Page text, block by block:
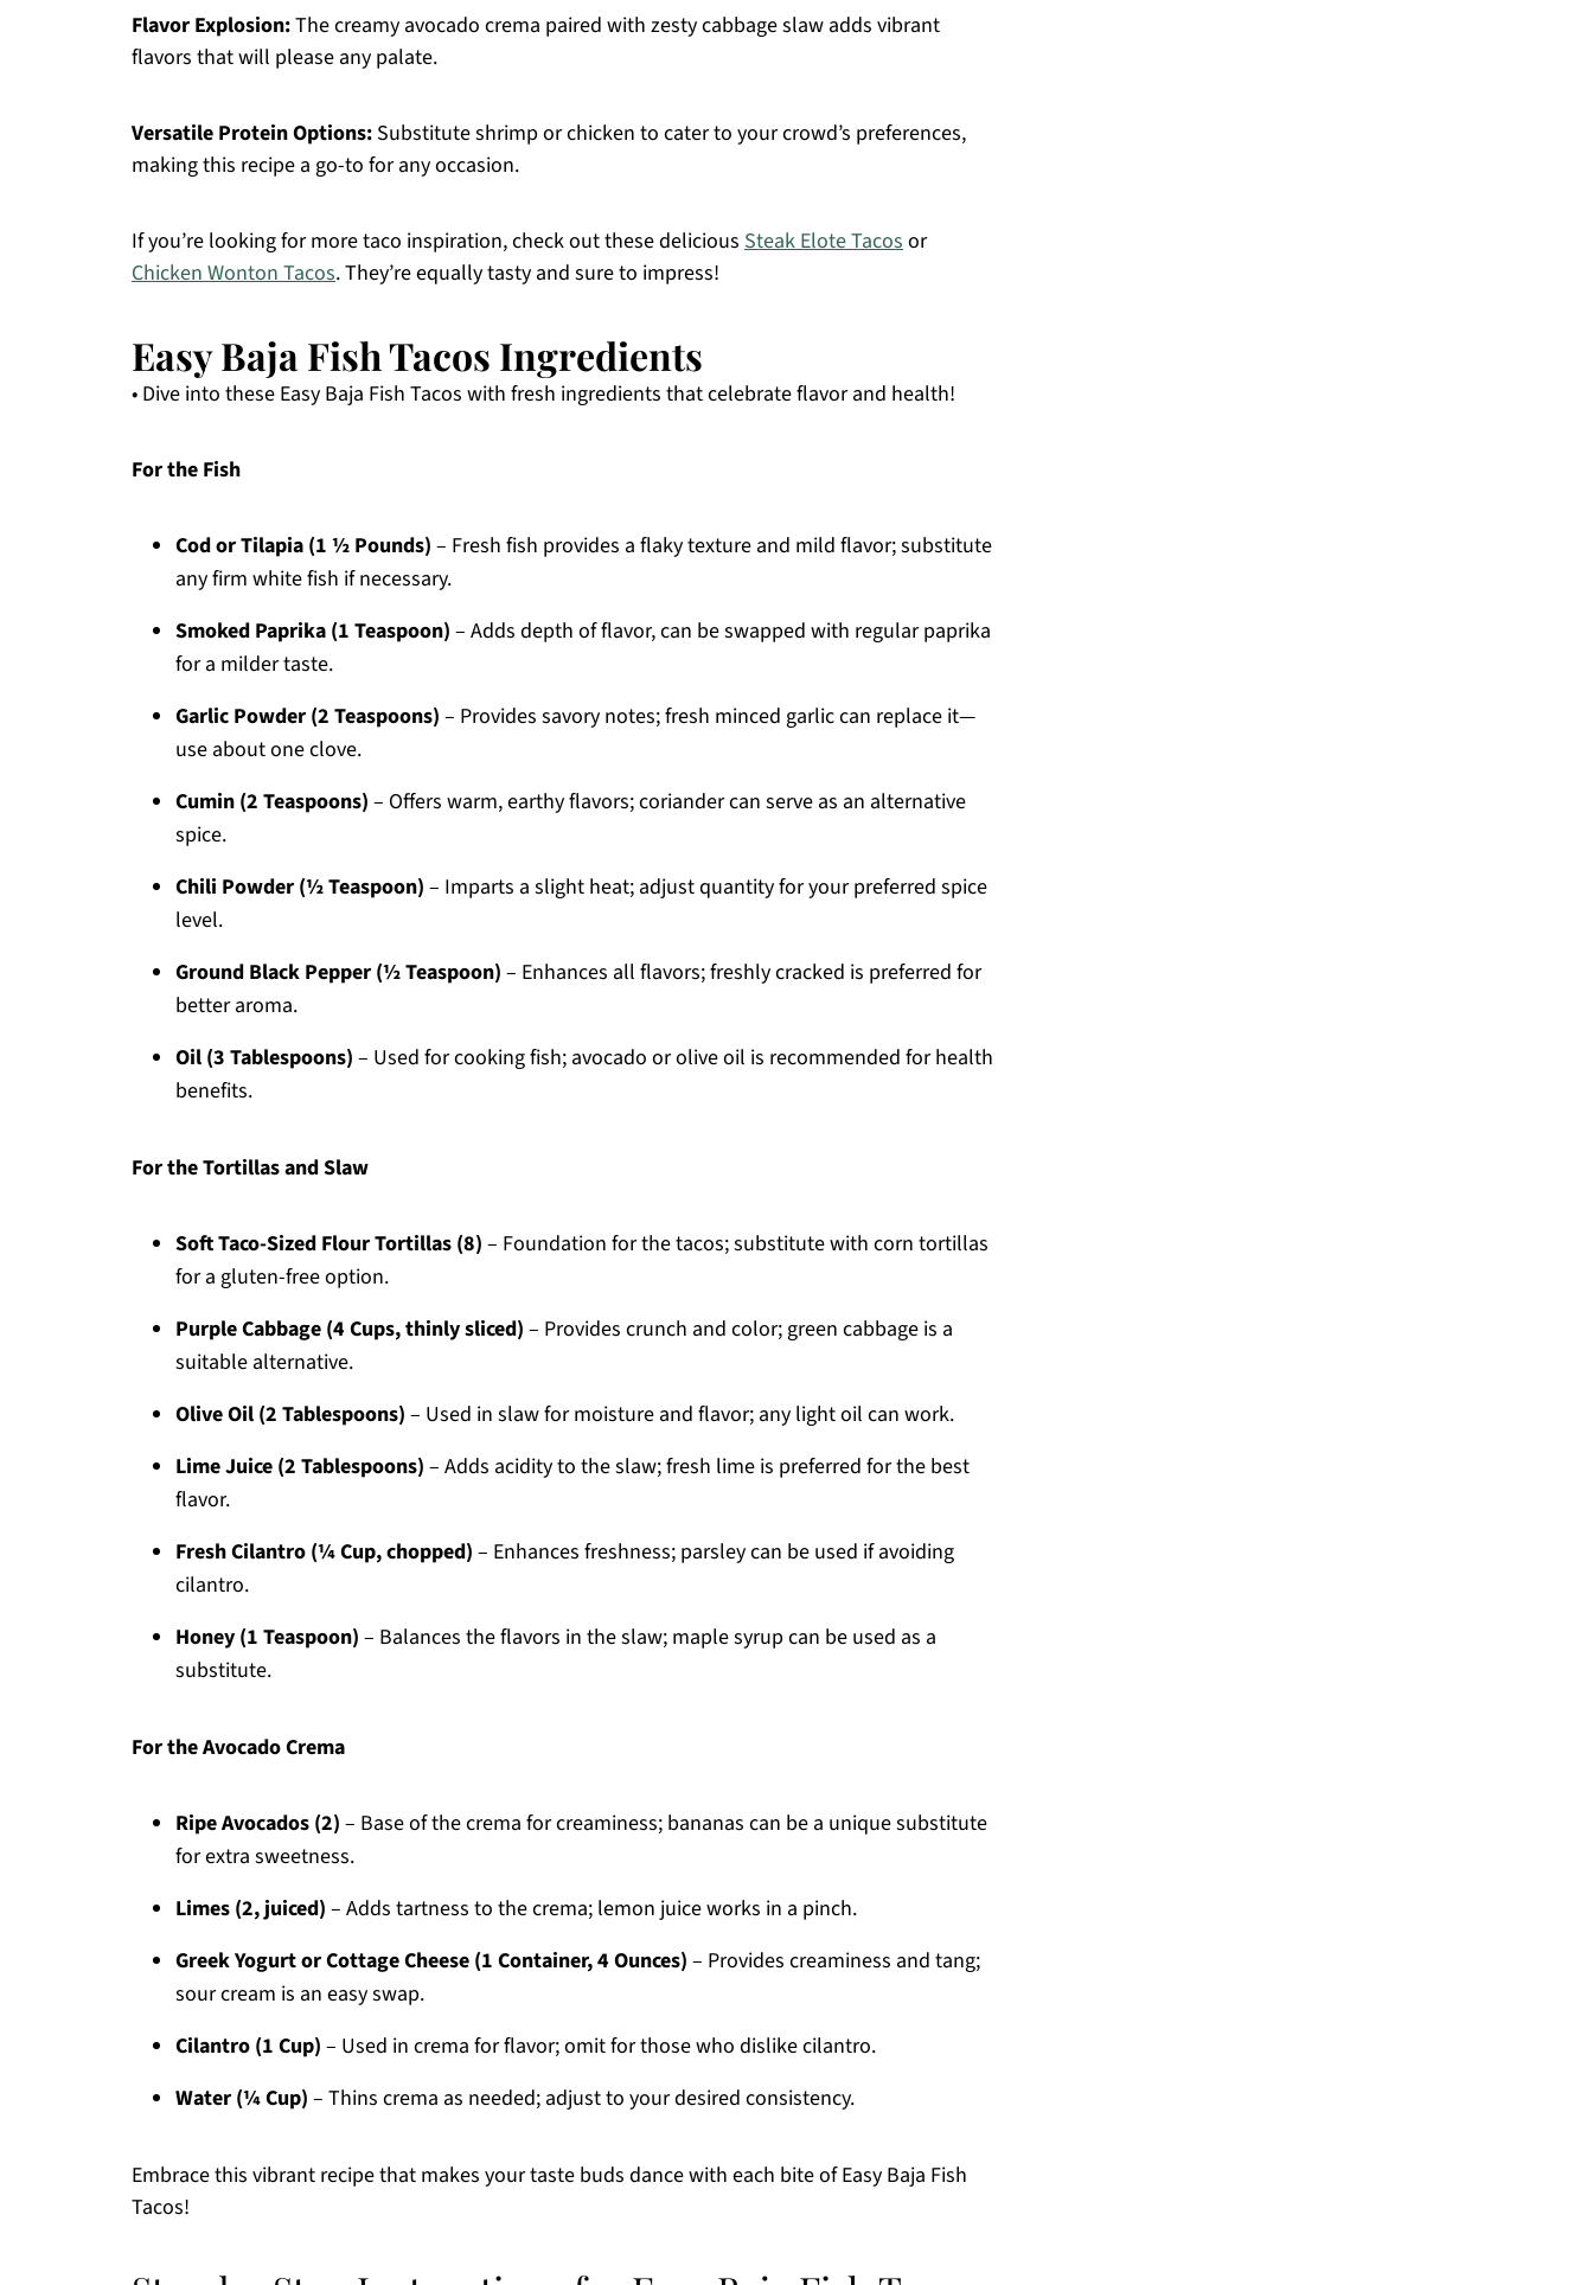
Flavor Explosion:The creamy avocado crema paired with zesty cabbage slaw adds vibrant
flavors that will please any palate.
Versatile Protein Options: Substitute shrimp or chicken to cater to your crowd’s preferences,
making this recipe a go-to for any occasion.
If you’re looking for more taco inspiration, check out these delicious Steak Elote Tacosor
Chicken Wonton Tacos. They’re equally tasty and sure to impress!
Easy Baja Fish Tacos Ingredients
• Dive into these Easy Baja Fish Tacos with fresh ingredients that celebrate flavor and health!
For the Fish
Cod or Tilapia (1 ½ Pounds) – Fresh fish provides a flaky texture and mild flavor; substitute
any firm white fish if necessary.
Smoked Paprika (1 Teaspoon) – Adds depth of flavor, can be swapped with regular paprika
for a milder taste.
Garlic Powder (2 Teaspoons) – Provides savory notes; fresh minced garlic can replace it—
use about one clove.
Cumin (2 Teaspoons) – Offers warm, earthy flavors; coriander can serve as an alternative
spice.
Chili Powder (½ Teaspoon) – Imparts a slight heat; adjust quantity for your preferred spice
level.
Ground Black Pepper (½ Teaspoon) – Enhances all flavors; freshly cracked is preferred for
better aroma.
Oil (3 Tablespoons) – Used for cooking fish; avocado or olive oil is recommended for health
benefits.
For the Tortillas and Slaw
Soft Taco-Sized Flour Tortillas (8) – Foundation for the tacos; substitute with corn tortillas
for a gluten-free option.
Purple Cabbage (4 Cups, thinly sliced) – Provides crunch and color; green cabbage is a
suitable alternative.
Olive Oil (2 Tablespoons) – Used in slaw for moisture and flavor; any light oil can work.
Lime Juice (2 Tablespoons) – Adds acidity to the slaw; fresh lime is preferred for the best
flavor.
Fresh Cilantro (¼ Cup, chopped) – Enhances freshness; parsley can be used if avoiding
cilantro.
Honey (1 Teaspoon) – Balances the flavors in the slaw; maple syrup can be used as a
substitute.
For the Avocado Crema
Ripe Avocados (2) – Base of the crema for creaminess; bananas can be a unique substitute
for extra sweetness.
Limes (2, juiced) – Adds tartness to the crema; lemon juice works in a pinch.
Greek Yogurt or Cottage Cheese (1 Container, 4 Ounces) – Provides creaminess and tang;
sour cream is an easy swap.
Cilantro (1 Cup) – Used in crema for flavor; omit for those who dislike cilantro.
Water (¼ Cup) – Thins crema as needed; adjust to your desired consistency.
Embrace this vibrant recipe that makes your taste buds dance with each bite of Easy Baja Fish
Tacos!